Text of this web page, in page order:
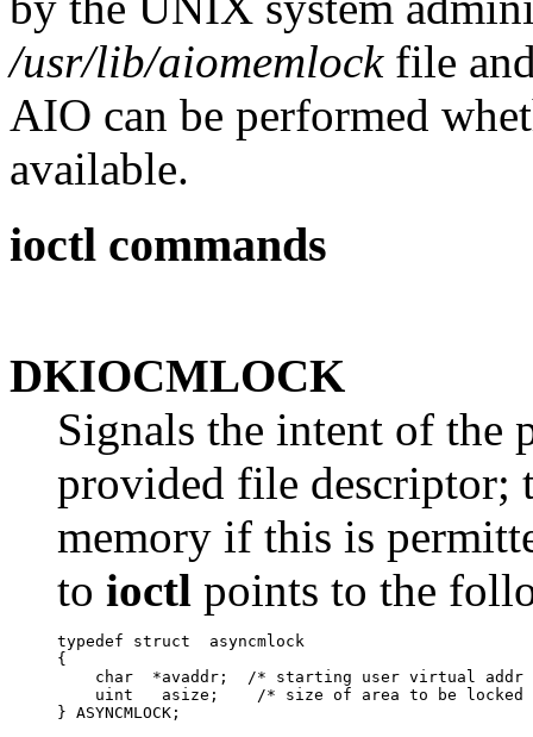
/usr/lib/aiomemlockfile
AIO can be performed
available.
ioctl commands
DKIOCMLOCK
Signals the intent of the
provided file descriptor;
memory if this is
to ioctl points to the
typedef struct	asyncmlock
{
char  *avaddr;  /* starting user virtual addr
uint   asize;    /* size of area to be locked